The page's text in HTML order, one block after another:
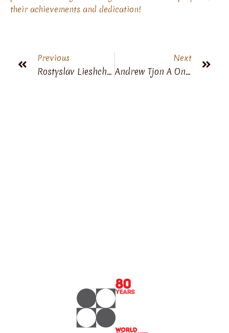
their achievements and dedication!
Previous
Rostyslav Lieshchynskyi Is A New World Champion 60+
Next
Andrew Tjon A Ong Won 4th World Championship Veterans 60+